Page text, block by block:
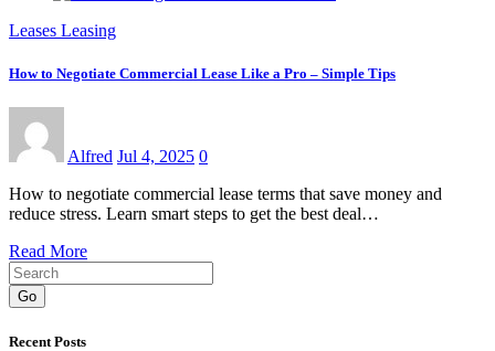
Leases Leasing
How to Negotiate Commercial Lease Like a Pro – Simple Tips
Alfred Jul 4, 2025 0
How to negotiate commercial lease terms that save money and
reduce stress. Learn smart steps to get the best deal…
Read More
Go
Recent Posts